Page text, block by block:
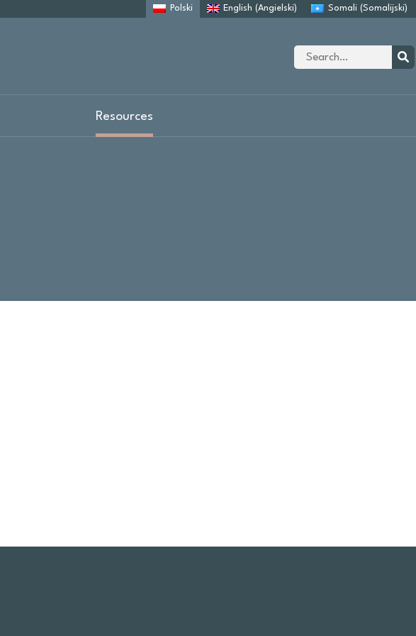
Polski English (Angielski) Somali (Somalijski)
Site
search
Resources